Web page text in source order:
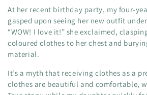
At her recent birthday party, my four-
gasped upon seeing her new outfit
“WOW! I love it!” she exclaimed,
coloured clothes to her chest and
material.
It’s a myth that receiving clothes as a
clothes are beautiful and comfortable,